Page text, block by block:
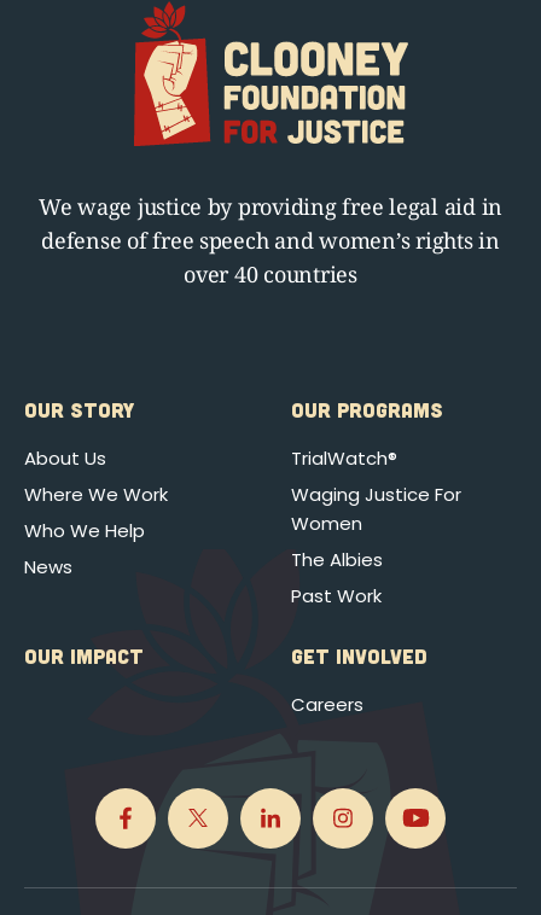
We wage justice by providing free legal aid in
defense of free speech and women’s rights in
over 40 countries
OUR STORY
About Us
Where We Work
Who We Help
News
OUR PROGRAMS
TrialWatch®
Waging Justice For
Women
The Albies
Past Work
OUR IMPACT GET INVOLVED
Careers